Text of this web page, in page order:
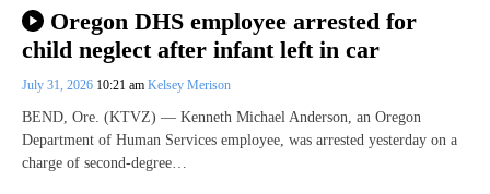
Oregon DHS employee arrested for
child neglect after infant left in car
July 31, 2026 10:21 am Kelsey Merison
BEND, Ore. (KTVZ) — Kenneth Michael Anderson, an Oregon
Department of Human Services employee, was arrested yesterday on a
charge of second-degree…